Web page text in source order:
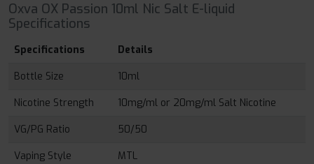
Oxva OX Passion 10ml Nic Salt E-liquid
Specifications
Specifications
Details
Bottle Size
10ml
Nicotine Strength
10mg/ml or 20mg/ml Salt Nicotine
VG/PG Ratio
50/50
Vaping Style
MTL